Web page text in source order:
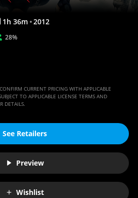
1h 36m 2012
28%
CURRENT PRICING WITH APPLICABLE
TO APPLICABLE LICENSE TERMS AND
DETAILS.
See Retailers
Preview
Wishlist